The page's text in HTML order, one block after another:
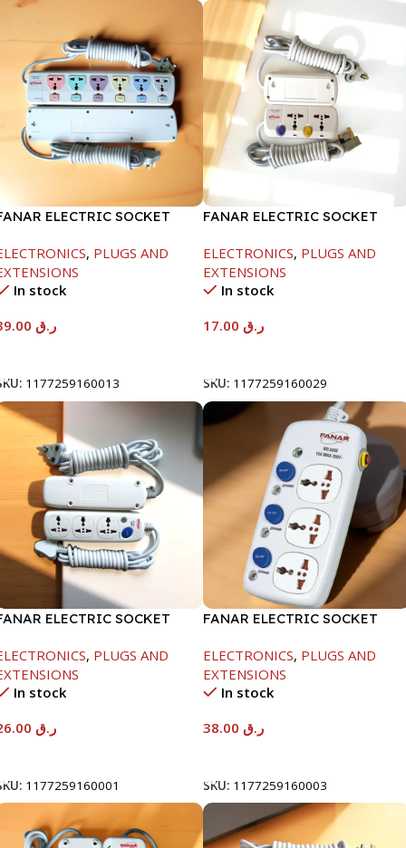
ELECTRIC SOCKET
, PLUGS AND
In stock
ر.ق
1177259160013
FANAR ELECTRIC SOCKET
ELECTRONICS, PLUGS AND
EXTENSIONS
In stock
ر.ق
SKU: 1177259160029
ELECTRIC SOCKET
, PLUGS AND
In stock
ر.ق
1177259160001
FANAR ELECTRIC SOCKET
ELECTRONICS, PLUGS AND
EXTENSIONS
In stock
ر.ق
SKU: 1177259160003